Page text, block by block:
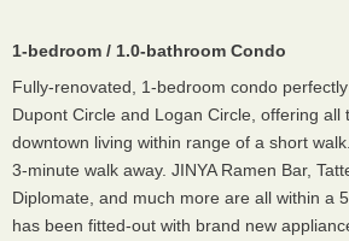
1-bedroom / 1.0-bathroom Condo
Fully-renovated, 1-bedroom condo
Dupont Circle and Logan Circle, offering all
downtown living within range of a short
3-minute walk away. JINYA Ramen Bar,
Diplomate, and much more are all within a
has been fitted-out with brand new